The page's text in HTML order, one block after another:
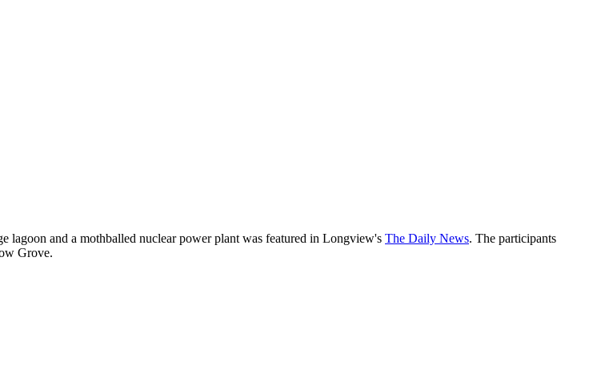
and a mothballed nuclear power plant was featured in Longview's The Daily News. The participants
Grove.